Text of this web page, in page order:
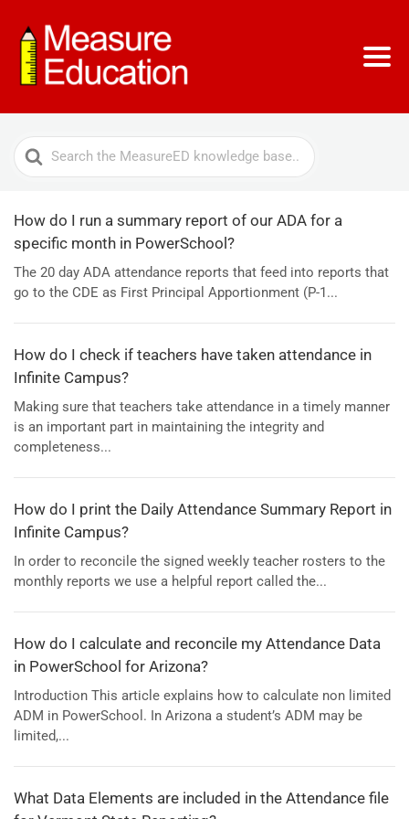
Search
For
How do I run a summary report of our ADA for a
specific month in PowerSchool?
The 20 day ADA attendance reports that feed into reports that
go to the CDE as First Principal Apportionment (P-1...
How do I check if teachers have taken attendance in
Infinite Campus?
Making sure that teachers take attendance in a timely manner
is an important part in maintaining the integrity and
completeness...
How do I print the Daily Attendance Summary Report in
Infinite Campus?
In order to reconcile the signed weekly teacher rosters to the
monthly reports we use a helpful report called the...
How do I calculate and reconcile my Attendance Data
in PowerSchool for Arizona?
Introduction This article explains how to calculate non limited
ADM in PowerSchool. In Arizona a student’s ADM may be
limited,...
What Data Elements are included in the Attendance file